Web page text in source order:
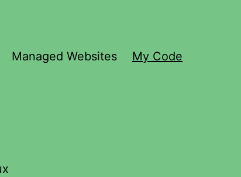
Managed Websites My Code